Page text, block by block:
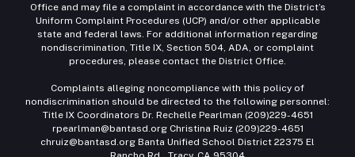
Office and may file a complaint in accordance with the District’s
Uniform Complaint Procedures (UCP) and/or other applicable
state and federal laws. For additional information regarding
nondiscrimination, Title IX, Section 504, ADA, or complaint
procedures, please contact the District Office.
Complaints alleging noncompliance with this policy of
nondiscrimination should be directed to the following personnel:
Title IX Coordinators Dr. Rechelle Pearlman (209)229-4651
rpearlman@bantasd.org Christina Ruiz (209)229-4651
chruiz@bantasd.org Banta Unified School District 22375 El